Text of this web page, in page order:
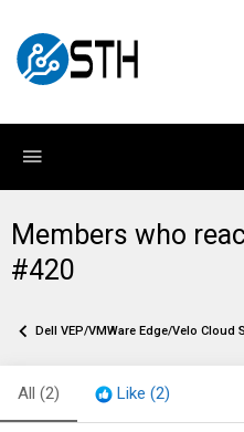
Members who
#420
Dell VEP/VMWare Edge/Velo Cloud
All (2) Like (2)